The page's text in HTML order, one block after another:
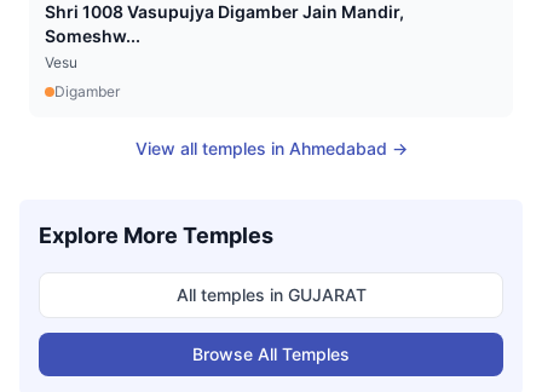
Shri 1008 Vasupujya Digamber Jain Mandir,
Someshw...
Vesu
Digamber
View all temples in Ahmedabad →
Explore More Temples
All temples in GUJARAT
Browse All Temples